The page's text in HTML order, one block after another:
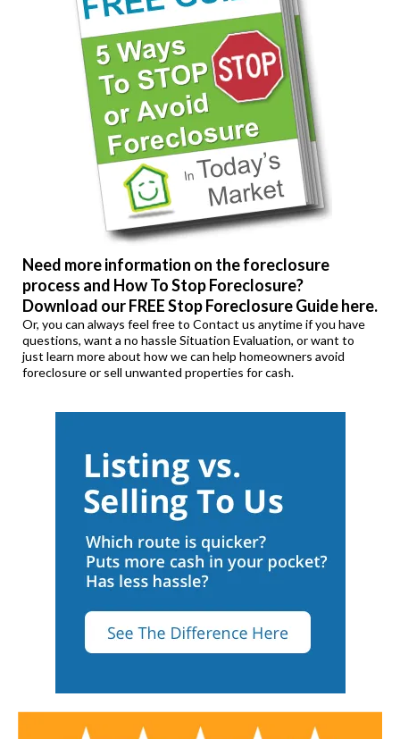
Need more information on the foreclosure
process and How To Stop Foreclosure?
Download our FREE Stop Foreclosure Guide here.
Or, you can always feel free to Contact us anytime if you have
questions, want a no hassle Situation Evaluation, or want to
just learn more about how we can help homeowners avoid
foreclosure or sell unwanted properties for cash.